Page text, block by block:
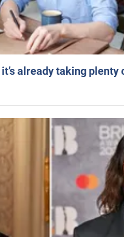
already taking plenty